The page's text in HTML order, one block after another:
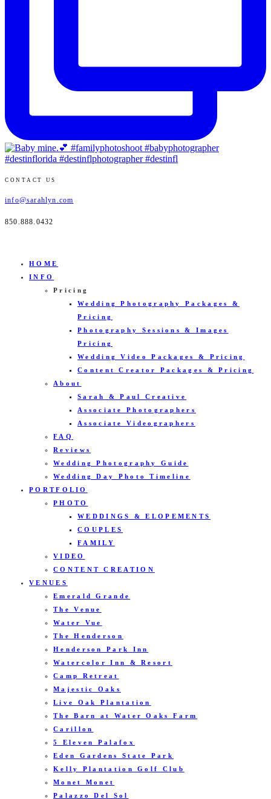
CONTACT US
info@sarahlyn.com
850.888.0432
HOME
INFO
Pricing
Wedding Photography Packages &
Pricing
Photography Sessions & Images
Pricing
Wedding Video Packages & Pricing
Content Creator Packages & Pricing
About
Sarah & Paul Creative
Associate Photographers
Associate Videographers
FAQ
Reviews
Wedding Photography Guide
Wedding Day Photo Timeline
PORTFOLIO
PHOTO
WEDDINGS & ELOPEMENTS
COUPLES
FAMILY
VIDEO
CONTENT CREATION
VENUES
Emerald Grande
The Venue
Water Vue
The Henderson
Henderson Park Inn
Watercolor Inn & Resort
Camp Retreat
Majestic Oaks
Live Oak Plantation
The Barn at Water Oaks Farm
Carillon
5 Eleven Palafox
Eden Gardens State Park
Kelly Plantation Golf Club
Monet Monet
Palazzo Del Sol